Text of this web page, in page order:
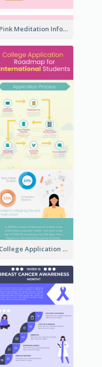
Pink Meditation Infographic
College Application Roadmap Infographic